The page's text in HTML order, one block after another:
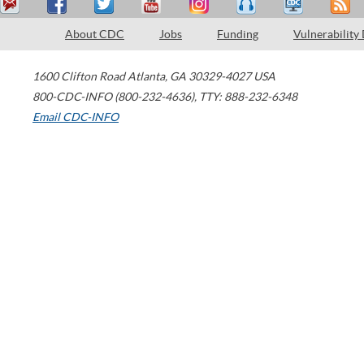
About CDC Jobs Funding Vulnerability
1600 Clifton Road Atlanta, GA 30329-4027 USA
800-CDC-INFO (800-232-4636), TTY: 888-232-6348
Email CDC-INFO